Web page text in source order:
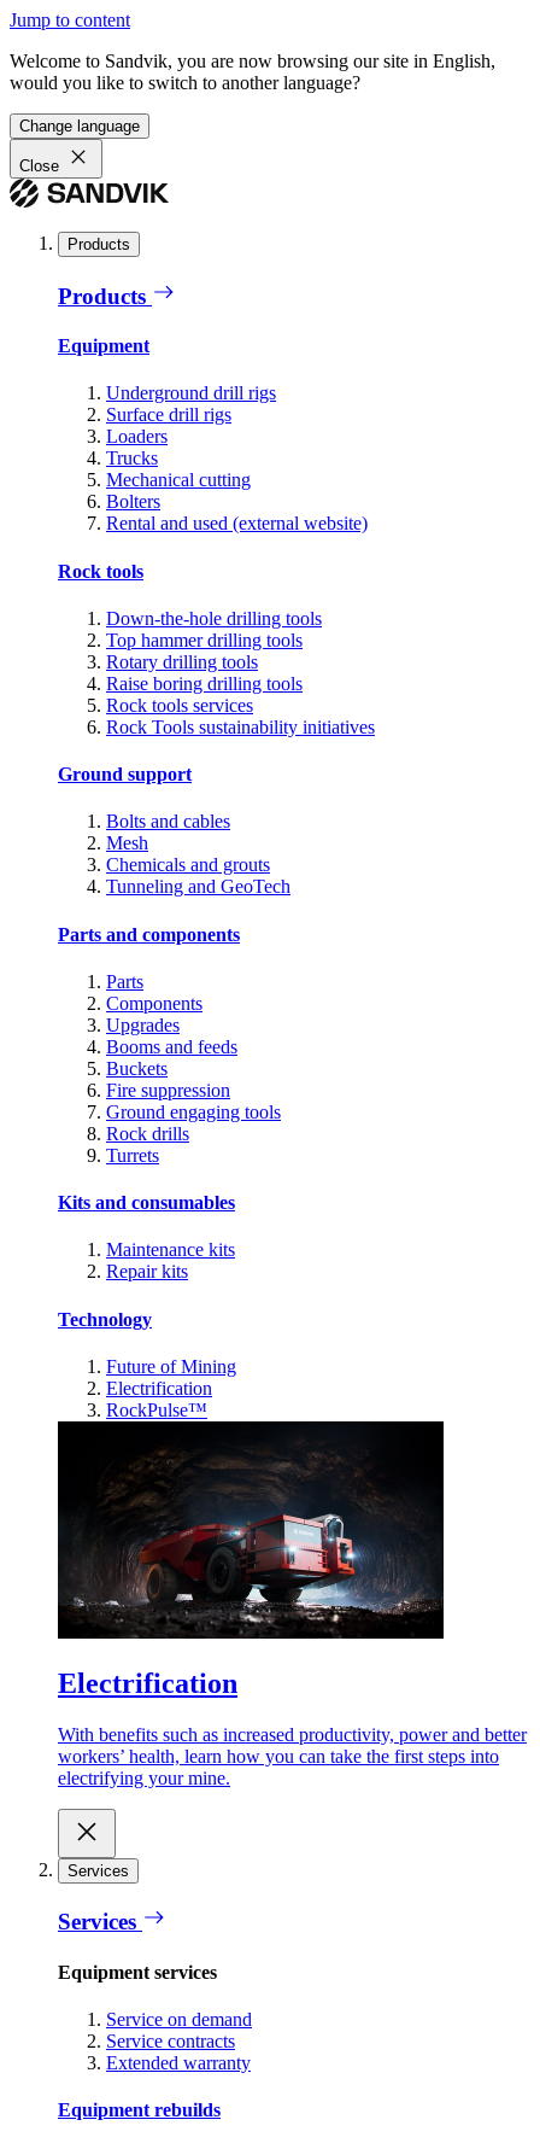
Jump to content
Welcome to Sandvik, you are now browsing our site in English,
would you like to switch to another language?
Change language
Close
Products
Products
Equipment
Underground drill rigs
Surface drill rigs
Loaders
Trucks
Mechanical cutting
Bolters
Rental and used (external website)
Rock tools
Down-the-hole drilling tools
Top hammer drilling tools
Rotary drilling tools
Raise boring drilling tools
Rock tools services
Rock Tools sustainability initiatives
Ground support
Bolts and cables
Mesh
Chemicals and grouts
Tunneling and GeoTech
Parts and components
Parts
Components
Upgrades
Booms and feeds
Buckets
Fire suppression
Ground engaging tools
Rock drills
Turrets
Kits and consumables
Maintenance kits
Repair kits
Technology
Future of Mining
Electrification
RockPulse™
Electrification
With benefits such as increased productivity, power and better
workers’ health, learn how you can take the first steps into
electrifying your mine.
Services
Services
Equipment services
Service on demand
Service contracts
Extended warranty
Equipment rebuilds